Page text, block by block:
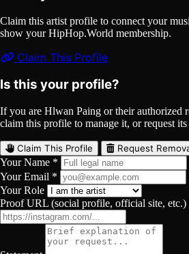
Claim this artist profile to connect your
show your HipHop.World membership.
Claim This Profile
Is this your profile?
If you are Hlwan Paing or their authorized
claim this profile to manage it, or request
Claim This Profile Request
Your Name *
Your Email *
Your Role
Proof URL (social profile, official site, etc.)